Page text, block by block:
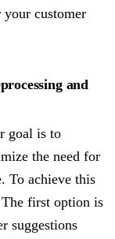
customer
and
goal is to
the need for
To achieve this
first option is
suggestions